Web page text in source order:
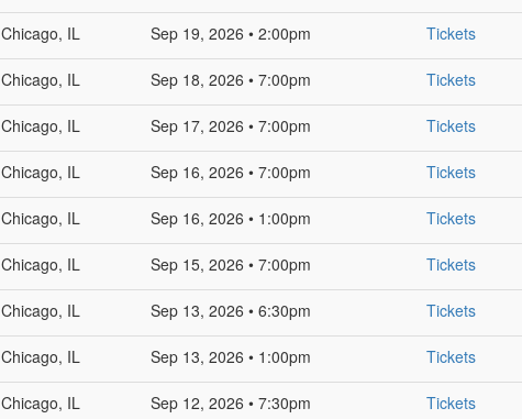
Chicago, IL Sep 19, 2026 • 2:00pm Tickets
Chicago, IL Sep 18, 2026 • 7:00pm Tickets
Chicago, IL Sep 17, 2026 • 7:00pm Tickets
Chicago, IL Sep 16, 2026 • 7:00pm Tickets
Chicago, IL Sep 16, 2026 • 1:00pm Tickets
Chicago, IL Sep 15, 2026 • 7:00pm Tickets
Chicago, IL Sep 13, 2026 • 6:30pm Tickets
Chicago, IL Sep 13, 2026 • 1:00pm Tickets
Chicago, IL Sep 12, 2026 • 7:30pm Tickets